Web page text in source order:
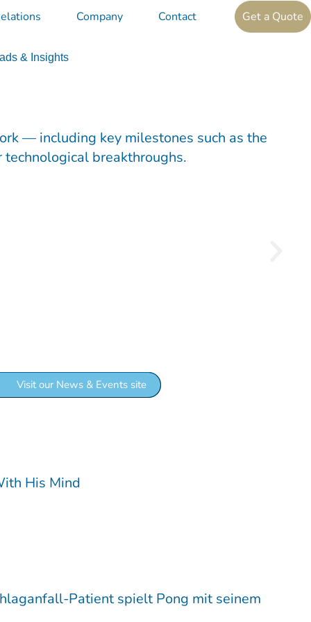
Company Contact Get a Quote
& Insights
— including key milestones such as the
breakthroughs.
Visit our News & Events site
His Mind
Patient spielt Pong mit seinem